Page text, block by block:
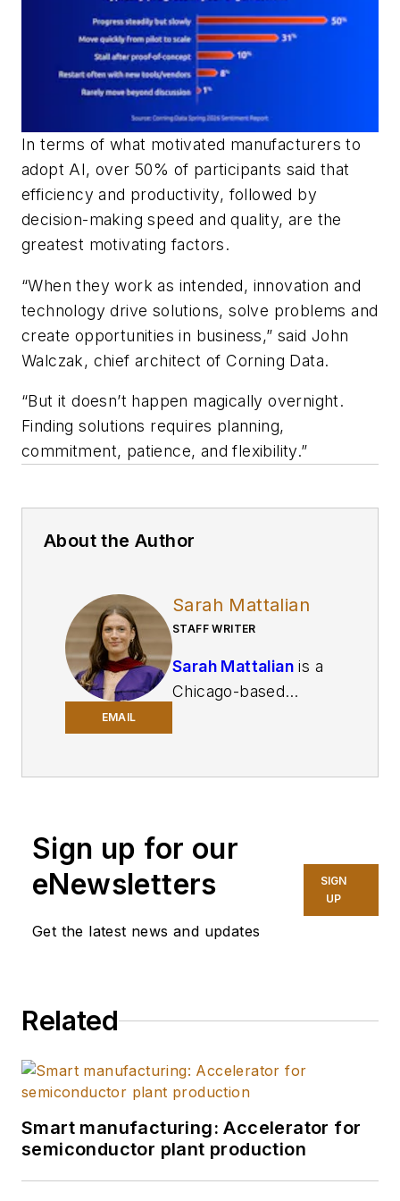
In terms of what motivated manufacturers to
adopt AI, over 50% of participants said that
efficiency and productivity, followed by
decision-making speed and quality, are the
greatest motivating factors.
“When they work as intended, innovation and
technology drive solutions, solve problems and
create opportunities in business,” said John
Walczak, chief architect of Corning Data.
“But it doesn’t happen magically overnight.
Finding solutions requires planning,
commitment, patience, and flexibility.”
About the Author
EMAIL
Sarah Mattalian
STAFF WRITER
Sarah Mattalian is a
Chicago-based
Media, covering
industry trends and
manufacturing
technology. In 2025,
she graduated with a
Northwestern
School of
Journalism,
specializing in health,
environment and
Sign up for our
eNewsletters
Get the latest news and updates
SIGN
UP
Related
Smart manufacturing: Accelerator for
semiconductor plant production